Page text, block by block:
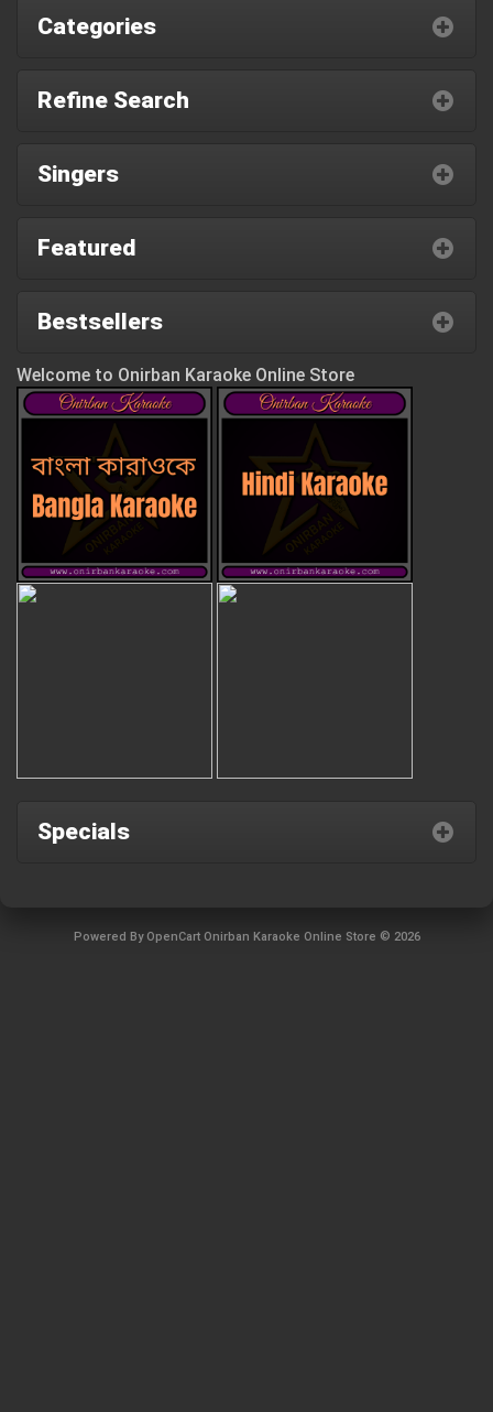
Categories
Refine Search
Singers
Featured
Bestsellers
Welcome to Onirban Karaoke Online Store
Specials
Powered By OpenCartOnirban Karaoke Online Store © 2026